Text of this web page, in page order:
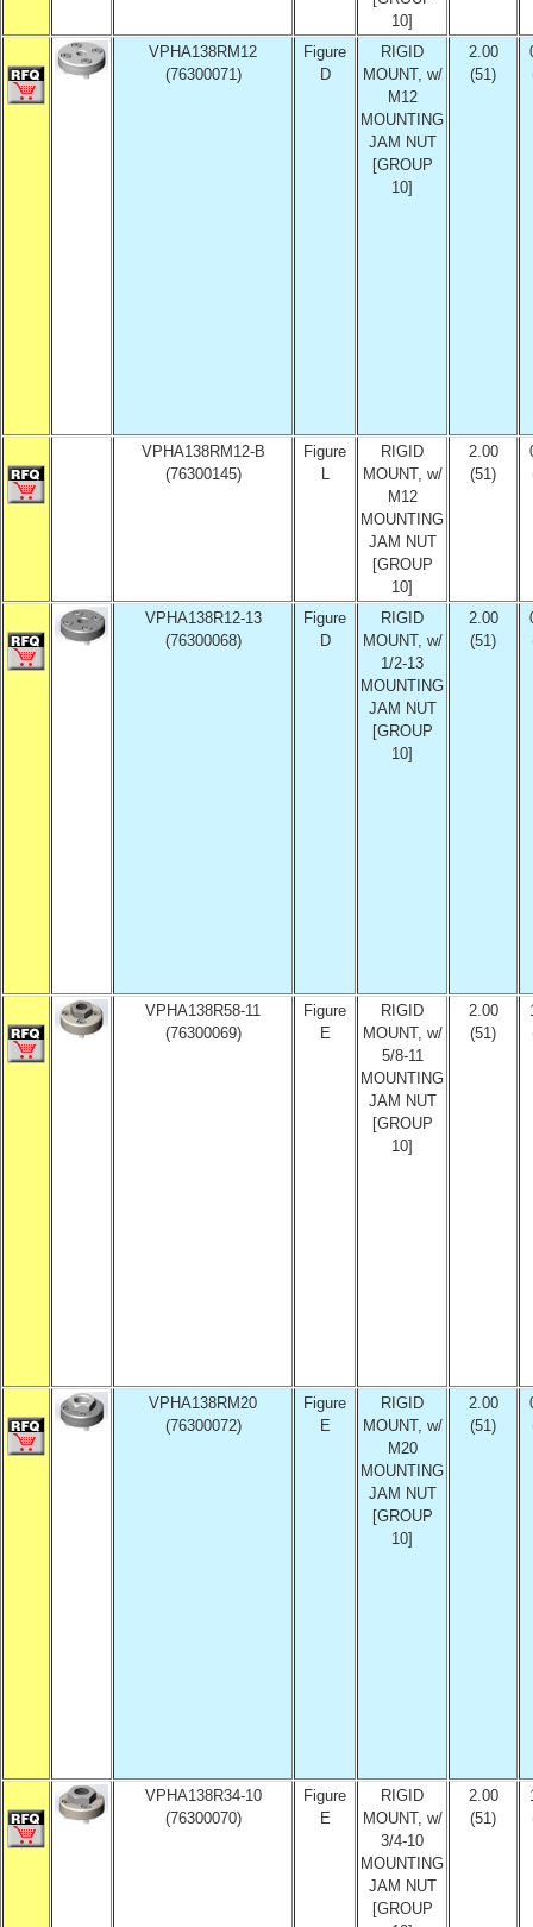
10]
VPHA138RM12
(76300071)
Figure
D
RIGID
MOUNT, w/
M12
MOUNTING
JAM NUT
[GROUP
10]
2.00
(51)
VPHA138RM12-B
(76300145)
Figure
L
RIGID
MOUNT, w/
M12
MOUNTING
JAM NUT
[GROUP
10]
2.00
(51)
VPHA138R12-13
(76300068)
Figure
D
RIGID
MOUNT, w/
1/2-13
MOUNTING
JAM NUT
[GROUP
10]
2.00
(51)
VPHA138R58-11
(76300069)
Figure
E
RIGID
MOUNT, w/
5/8-11
MOUNTING
JAM NUT
[GROUP
10]
2.00
(51)
VPHA138RM20
(76300072)
Figure
E
RIGID
MOUNT, w/
M20
MOUNTING
JAM NUT
[GROUP
10]
2.00
(51)
VPHA138R34-10
(76300070)
Figure
E
RIGID
MOUNT, w/
3/4-10
MOUNTING
JAM NUT
[GROUP
2.00
(51)